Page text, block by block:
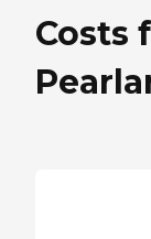
Costs